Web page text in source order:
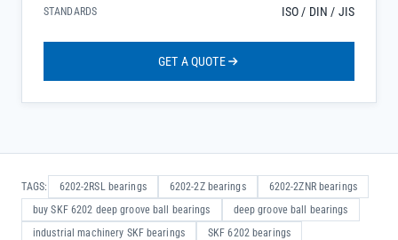
STANDARDS ISO / DIN / JIS
GET A QUOTE
TAGS: 6202-2RSL bearings 6202-2Z bearings
6202-2ZNR bearings
buy SKF 6202 deep groove ball bearings
deep groove ball bearings
industrial machinery SKF bearings
SKF 6202 bearings